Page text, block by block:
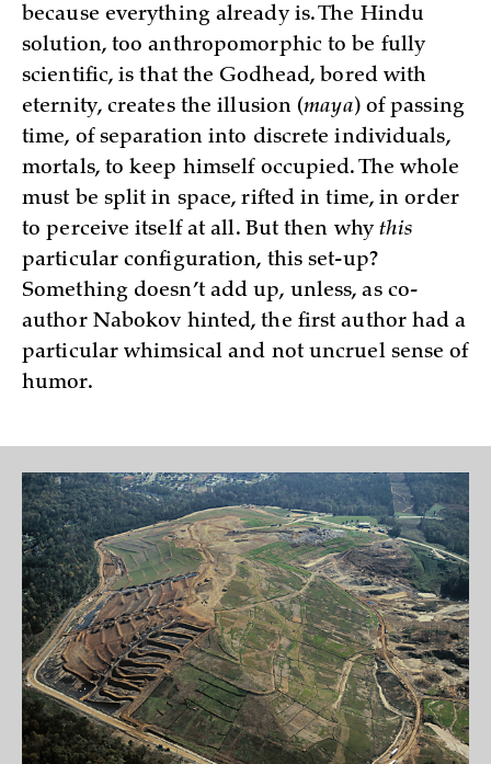
because everything already is. The Hindu
solution, too anthropomorphic to be fully
scientific, is that the Godhead, bored with
eternity, creates the illusion (maya) of passing
time, of separation into discrete individuals,
mortals, to keep himself occupied. The whole
must be split in space, rifted in time, in order
to perceive itself at all. But then whythis
particular configuration, this set-up?
Something doesn’t add up, unless, as co-
author Nabokov hinted, the first author had a
particular whimsical and not uncruel sense of
humor.